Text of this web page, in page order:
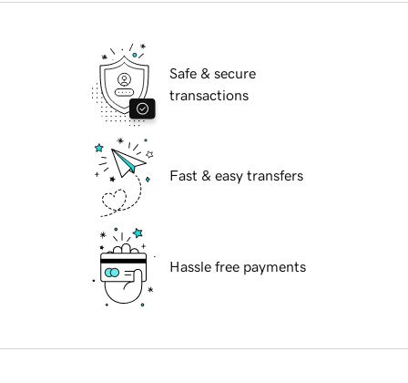
Safe & secure
transactions
Fast & easy transfers
Hassle free payments